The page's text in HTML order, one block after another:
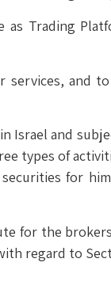
Trading
and
Israel and
types of
for
for the
regard to